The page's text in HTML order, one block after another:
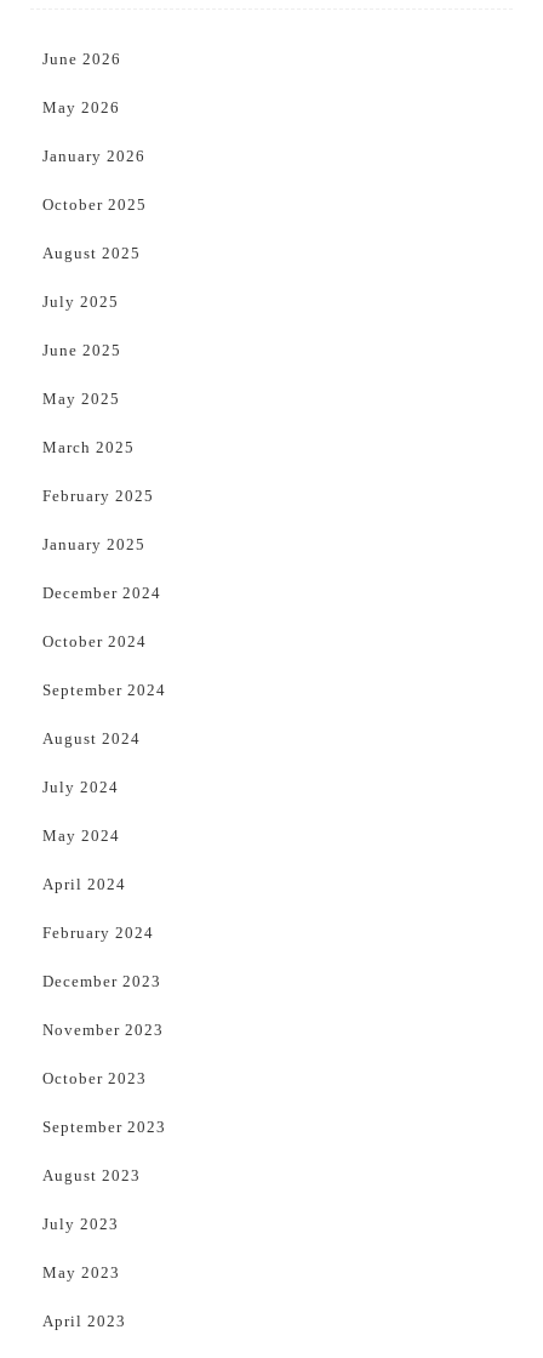
June 2026
May 2026
January 2026
October 2025
August 2025
July 2025
June 2025
May 2025
March 2025
February 2025
January 2025
December 2024
October 2024
September 2024
August 2024
July 2024
May 2024
April 2024
February 2024
December 2023
November 2023
October 2023
September 2023
August 2023
July 2023
May 2023
April 2023